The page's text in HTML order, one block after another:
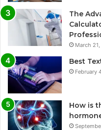
The
March
Best
February
How is